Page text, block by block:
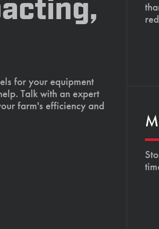
for your equipment
Talk with an expert
farm's efficiency and